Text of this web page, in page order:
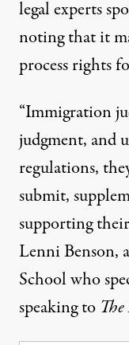
legal experts
noting that it
process rights
“Immigration
judgment, and
regulations,
submit,
supporting
Lenni Benson,
School who
speaking to